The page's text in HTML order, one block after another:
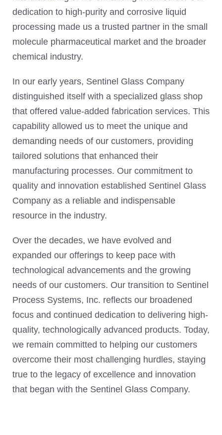
dedication to high-purity and corrosive liquid
processing made us a trusted partner in the small
molecule pharmaceutical market and the broader
chemical industry.
In our early years, Sentinel Glass Company
distinguished itself with a specialized glass shop
that offered value-added fabrication services. This
capability allowed us to meet the unique and
demanding needs of our customers, providing
tailored solutions that enhanced their
manufacturing processes. Our commitment to
quality and innovation established Sentinel Glass
Company as a reliable and indispensable
resource in the industry.
Over the decades, we have evolved and
expanded our offerings to keep pace with
technological advancements and the growing
needs of our customers. Our transition to Sentinel
Process Systems, Inc. reflects our broadened
focus and continued dedication to delivering high-
quality, technologically advanced products. Today,
we remain committed to helping our customers
overcome their most challenging hurdles, staying
true to the legacy of excellence and innovation
that began with the Sentinel Glass Company.